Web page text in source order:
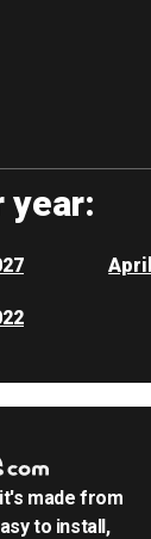
year:
made from
to install,